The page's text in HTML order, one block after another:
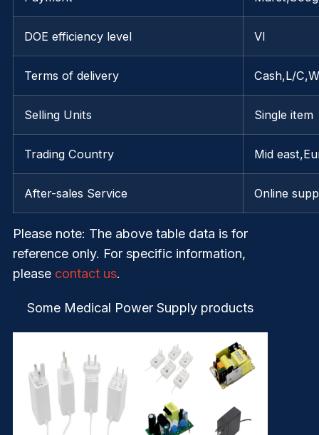
DOE efficiency level VI
Terms of delivery Cash,L/
Selling Units Single item
Trading Country Mid
After-sales Service Online
Please note: The above table data is for
reference only. For specific information,
please contact us.
Some Medical Power Supply products